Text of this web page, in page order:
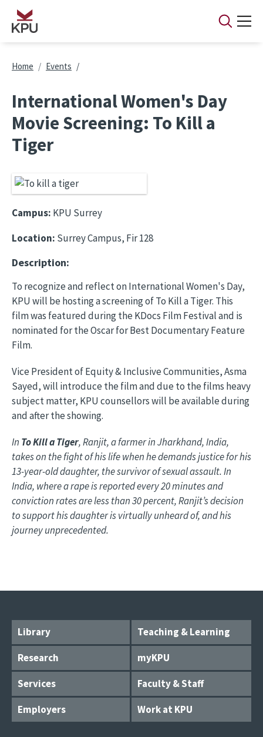
Skip to main content
Breadcrumb
Home Events
International Women's Day
Movie Screening: To Kill a
Tiger
Campus: KPU Surrey
Location: Surrey Campus, Fir 128
Description:
To recognize and reflect on International Women's Day,
KPU will be hosting a screening of To Kill a Tiger. This
film was featured during the KDocs Film Festival and is
nominated for the Oscar for Best Documentary Feature
Film.
Vice President of Equity & Inclusive Communities, Asma
Sayed, will introduce the film and due to the films heavy
subject matter, KPU counsellors will be available during
and after the showing.
In To Kill a Tiger, Ranjit, a farmer in Jharkhand, India,
takes on the fight of his life when he demands justice for his
13-year-old daughter, the survivor of sexual assault. In
India, where a rape is reported every 20 minutes and
conviction rates are less than 30 percent, Ranjit’s decision
to support his daughter is virtually unheard of, and his
journey unprecedented.
Library
Teaching & Learning
Research
myKPU
Services
Faculty & Staff
Employers
Work at KPU